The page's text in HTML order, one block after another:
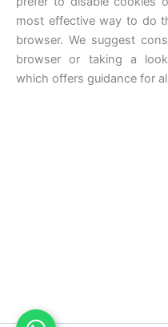
most effective way to do
browser. We suggest
browser or taking a
which offers guidance for